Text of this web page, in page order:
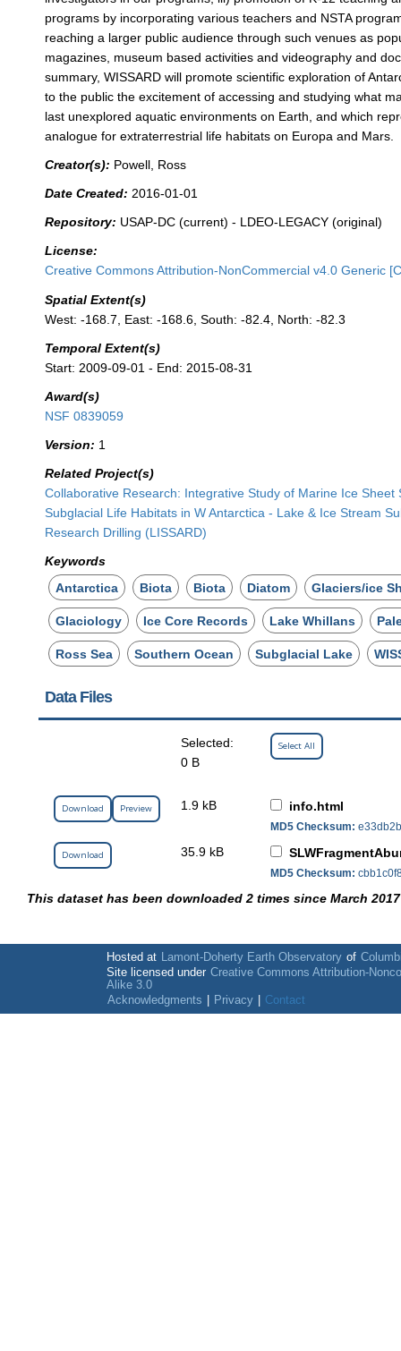
programs by incorporating various teachers and NSTA
reaching a larger public audience through such venues as
magazines, museum based activities and videography and
summary, WISSARD will promote scientific exploration of
to the public the excitement of accessing and studying what
last unexplored aquatic environments on Earth, and which
analogue for extraterrestrial life habitats on Europa and Mars.
Creator(s): Powell, Ross
Date Created: 2016-01-01
Repository: USAP-DC (current) - LDEO-LEGACY (original)
License:
Creative Commons Attribution-NonCommercial v4.0 Generic
Spatial Extent(s)
West: -168.7, East: -168.6, South: -82.4, North: -82.3
Temporal Extent(s)
Start: 2009-09-01 - End: 2015-08-31
Award(s)
NSF 0839059
Version: 1
Related Project(s)
Collaborative Research: Integrative Study of Marine Ice Sheet
Subglacial Life Habitats in W Antarctica - Lake & Ice Stream
Research Drilling (LISSARD)
Keywords
Antarctica
Biota Biota Diatom Glaciers/ice
Glaciology Ice Core Records Lake Whillans
Ross Sea Southern Ocean Subglacial Lake
Data Files
Selected:
0 B
Select All
Download Preview 1.9 kB info.html
MD5 Checksum:
Download 35.9 kB
MD5 Checksum:
This dataset has been downloaded 2 times since March
Hosted at Lamont-Doherty Earth Observatory of
Site licensed under Creative Commons Attribution-
Alike 3.0
Acknowledgments
Privacy Contact